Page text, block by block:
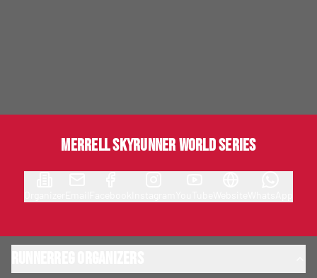
MERRELL SKYRUNNER WORLD SERIES